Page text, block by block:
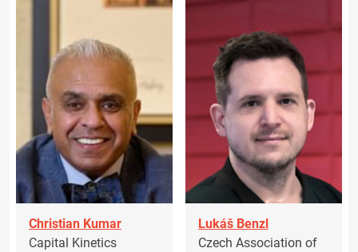
Christian Kumar
Capital Kinetics
Lukáš Benzl
Czech Association of